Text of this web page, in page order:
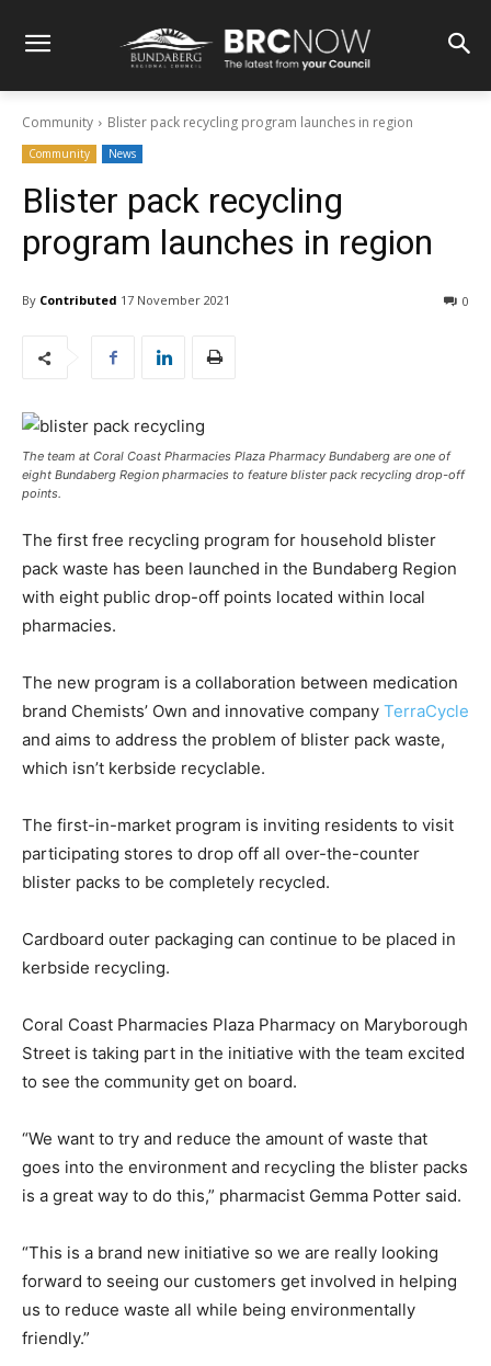
Community Blister pack recycling program launches in region
Community News
Blister pack recycling
program launches in region
By Contributed 17 November 2021 0
The team at Coral Coast Pharmacies Plaza Pharmacy Bundaberg are one of
eight Bundaberg Region pharmacies to feature blister pack recycling drop-off
points.
The first free recycling program for household blister
pack waste has been launched in the Bundaberg Region
with eight public drop-off points located within local
pharmacies.
The new program is a collaboration between medication
brand Chemists’ Own and innovative company TerraCycle
and aims to address the problem of blister pack waste,
which isn’t kerbside recyclable.
The first-in-market program is inviting residents to visit
participating stores to drop off all over-the-counter
blister packs to be completely recycled.
Cardboard outer packaging can continue to be placed in
kerbside recycling.
Coral Coast Pharmacies Plaza Pharmacy on Maryborough
Street is taking part in the initiative with the team excited
to see the community get on board.
“We want to try and reduce the amount of waste that
goes into the environment and recycling the blister packs
is a great way to do this,” pharmacist Gemma Potter said.
“This is a brand new initiative so we are really looking
forward to seeing our customers get involved in helping
us to reduce waste all while being environmentally
friendly.”